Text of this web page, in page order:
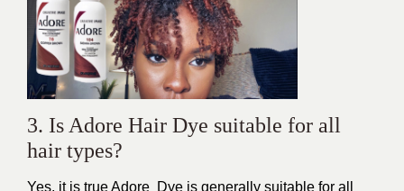
3. Is Adore Hair Dye suitable for all
hair types?
Yes, it is true Adore Dye is generally suitable for all